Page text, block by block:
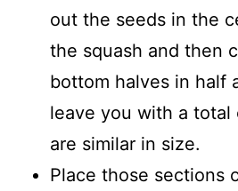
out the seeds in the
the squash and then
bottom halves in half
leave you with a
are similar in size.
Place those sections